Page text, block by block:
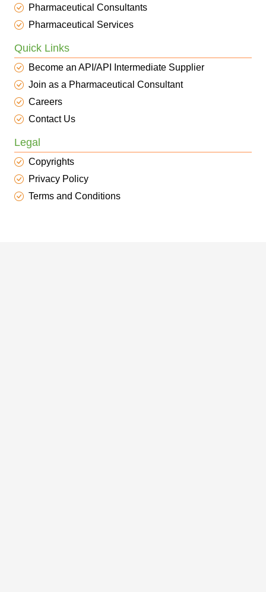
Pharmaceutical Consultants
Pharmaceutical Services
Quick Links
Become an API/API Intermediate Supplier
Join as a Pharmaceutical Consultant
Careers
Contact Us
Legal
Copyrights
Privacy Policy
Terms and Conditions